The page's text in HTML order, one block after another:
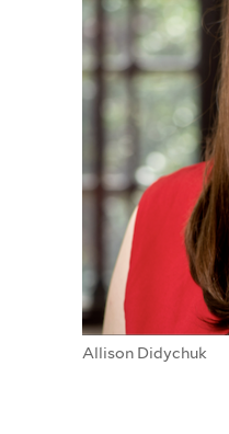
Allison Didychuk